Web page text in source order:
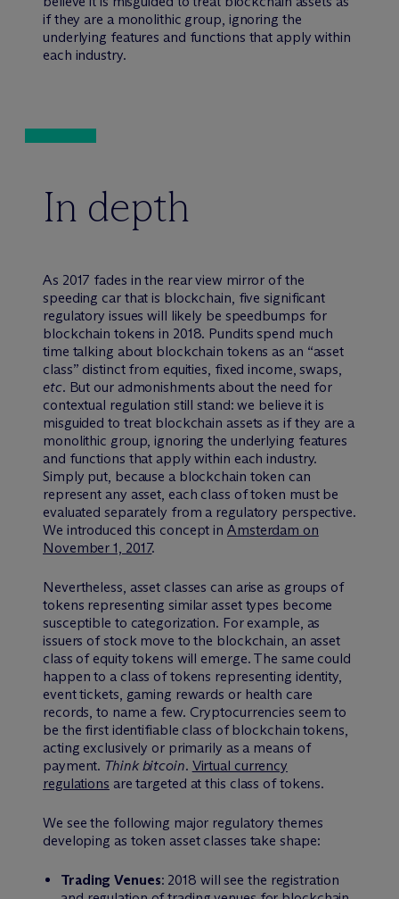
if they are a monolithic group, ignoring the
underlying features and functions that apply within
each industry.
In depth
As 2017 fades in the rear view mirror of the
speeding car that is blockchain, five significant
regulatory issues will likely be speedbumps for
blockchain tokens in 2018. Pundits spend much
time talking about blockchain tokens as an “asset
class” distinct from equities, fixed income, swaps,
etc. But our admonishments about the need for
contextual regulation still stand: we believe it is
misguided to treat blockchain assets as if they are a
monolithic group, ignoring the underlying features
and functions that apply within each industry.
Simply put, because a blockchain token can
represent any asset, each class of token must be
evaluated separately from a regulatory perspective.
We introduced this concept in Amsterdam on
November 1, 2017.
Nevertheless, asset classes can arise as groups of
tokens representing similar asset types become
susceptible to categorization. For example, as
issuers of stock move to the blockchain, an asset
class of equity tokens will emerge. The same could
happen to a class of tokens representing identity,
event tickets, gaming rewards or health care
records, to name a few. Cryptocurrencies seem to
be the first identifiable class of blockchain tokens,
acting exclusively or primarily as a means of
payment. Think bitcoin. Virtual currency
regulations are targeted at this class of tokens.
We see the following major regulatory themes
developing as token asset classes take shape:
Trading Venues: 2018 will see the registration